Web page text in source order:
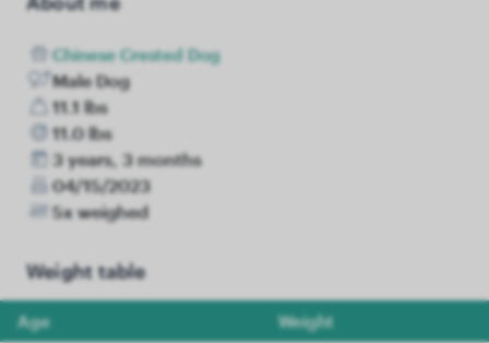
Chinese Crested Dog
Male Dog
11.1 lbs
11.0 lbs
3 years, 3 months
04/15/2023
5x weighed
Weight table
Age Weight